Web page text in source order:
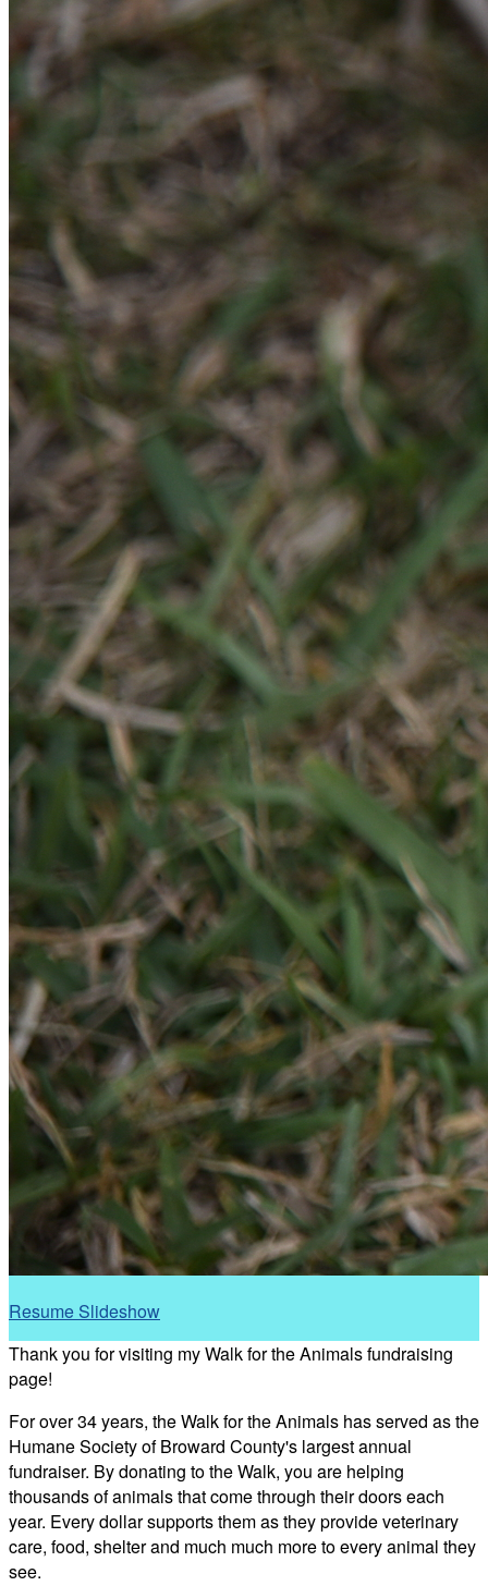
Resume Slideshow
Thank you for visiting my Walk for the Animals fundraising
page!
For over 34 years, the Walk for the Animals has served as the
Humane Society of Broward County's largest annual
fundraiser. By donating to the Walk, you are helping
thousands of animals that come through their doors each
year. Every dollar supports them as they provide veterinary
care, food, shelter and much much more to every animal they
see.